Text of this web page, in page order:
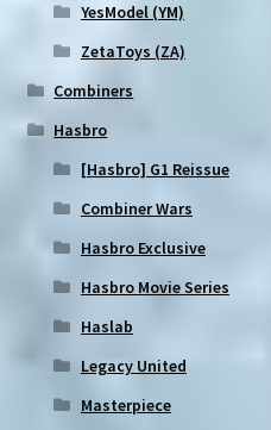
YesModel (YM)
ZetaToys (ZA)
Combiners
Hasbro
[Hasbro] G1 Reissue
Combiner Wars
Hasbro Exclusive
Hasbro Movie Series
Haslab
Legacy United
Masterpiece